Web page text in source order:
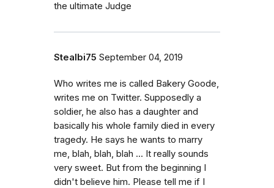
the ultimate Judge
Stealbi75 September 04, 2019
Who writes me is called Bakery Goode,
writes me on Twitter. Supposedly a
soldier, he also has a daughter and
basically his whole family died in every
tragedy. He says he wants to marry
me, blah, blah, blah ... It really sounds
very sweet. But from the beginning I
didn't believe him. Please tell me if I